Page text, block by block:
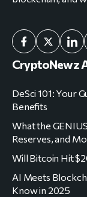
CryptoNewz
DeSci 101: Your
Benefits
What the
Reserves, and
Will Bitcoin Hit
AI Meets
Know in 2025